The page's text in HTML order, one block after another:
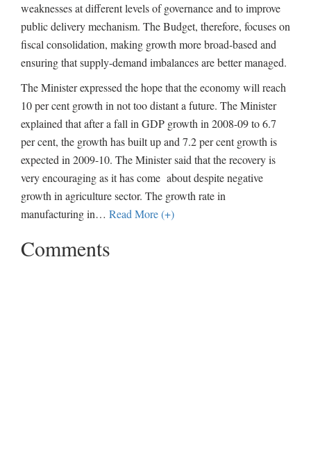
weaknesses at different levels of governance and to improve
public delivery mechanism. The Budget, therefore, focuses on
fiscal consolidation, making growth more broad-based and
ensuring that supply-demand imbalances are better managed.
The Minister expressed the hope that the economy will reach
10 per cent growth in not too distant a future. The Minister
explained that after a fall in GDP growth in 2008-09 to 6.7
per cent, the growth has built up and 7.2 per cent growth is
expected in 2009-10. The Minister said that the recovery is
very encouraging as it has come about despite negative
growth in agriculture sector. The growth rate in
manufacturing in… Read More (+)
Comments